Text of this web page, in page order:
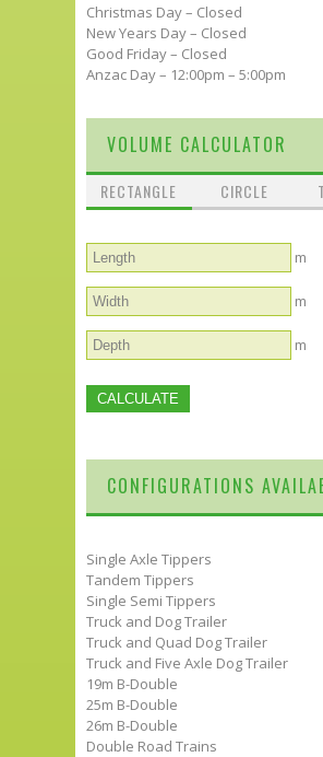
Christmas Day – Closed
New Years Day – Closed
Good Friday – Closed
Anzac Day – 12:00pm – 5:00pm
VOLUME CALCULATOR
RECTANGLE CIRCLE
m
m
m
CONFIGURATIONS
Single Axle Tippers
Tandem Tippers
Single Semi Tippers
Truck and Dog Trailer
Truck and Quad Dog Trailer
Truck and Five Axle Dog Trailer
19m B-Double
25m B-Double
26m B-Double
Double Road Trains